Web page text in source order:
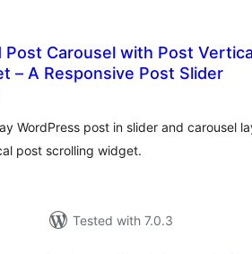
Post Carousel with Post
– A Responsive Post Slider
WordPress post in slider and carousel
post scrolling widget.
Tested with 7.0.3